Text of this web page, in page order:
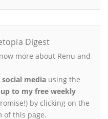
Digest
more about Renu and
media using the
to my free weekly
by clicking on the
of this page.